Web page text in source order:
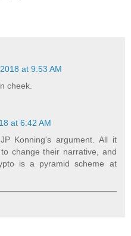
at 9:53 AM
cheek.
at 6:42 AM
Konning's argument. All it
change their narrative, and
is a pyramid scheme at